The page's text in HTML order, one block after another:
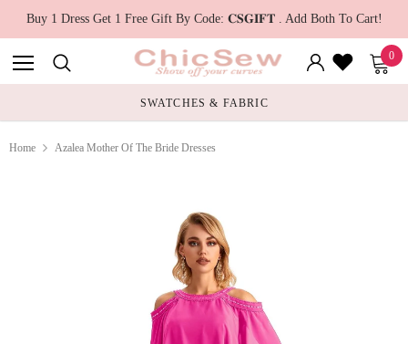
Buy 1 Dress Get 1 Free Gift By Code: 𝐂𝐒𝐆𝐈𝐅𝐓 . Add Both To Cart!
0
SWATCHES & FABRIC
Home Azalea Mother Of The Bride Dresses